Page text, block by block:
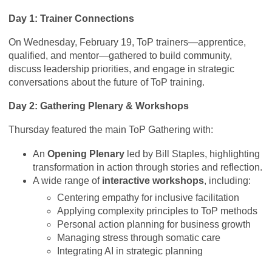
Day 1: Trainer Connections
On Wednesday, February 19, ToP trainers—apprentice,
qualified, and mentor—gathered to build community,
discuss leadership priorities, and engage in strategic
conversations about the future of ToP training.
Day 2: Gathering Plenary & Workshops
Thursday featured the main ToP Gathering with:
An Opening Plenary led by Bill Staples, highlighting
transformation in action through stories and reflection.
A wide range of interactive workshops, including:
Centering empathy for inclusive facilitation
Applying complexity principles to ToP methods
Personal action planning for business growth
Managing stress through somatic care
Integrating AI in strategic planning